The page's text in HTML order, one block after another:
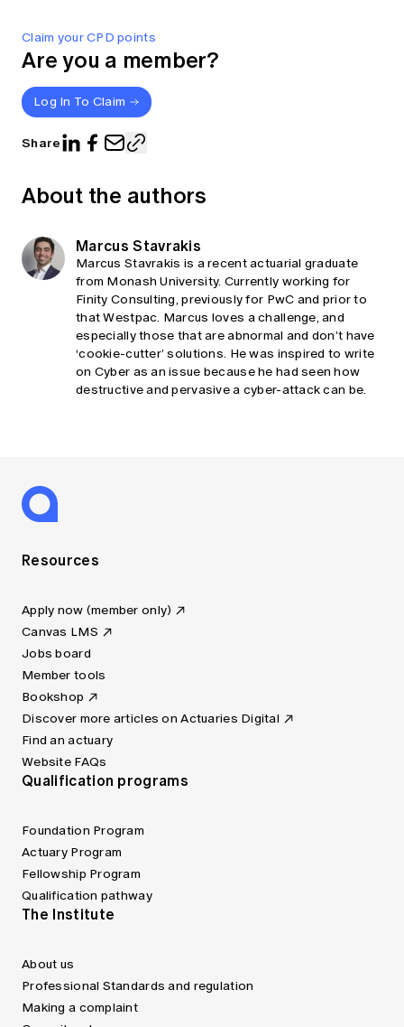
Claim your CPD points
Are you a member?
Log In To Claim
Share
About the authors
Marcus Stavrakis
Marcus Stavrakis is a recent actuarial graduate
from Monash University. Currently working for
Finity Consulting, previously for PwC and prior to
that Westpac. Marcus loves a challenge, and
especially those that are abnormal and don’t have
‘cookie-cutter’ solutions. He was inspired to write
on Cyber as an issue because he had seen how
destructive and pervasive a cyber-attack can be.
Resources
Apply now (member only)
Canvas LMS
Jobs board
Member tools
Bookshop
Discover more articles on Actuaries Digital
Find an actuary
Website FAQs
Qualification programs
Foundation Program
Actuary Program
Fellowship Program
Qualification pathway
The Institute
About us
Professional Standards and regulation
Making a complaint